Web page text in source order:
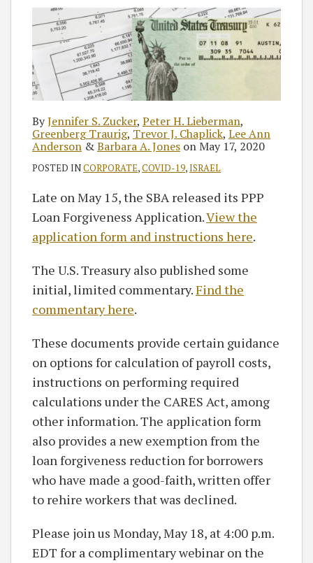
ByJennifer S. Zucker, Peter H. Lieberman,
Greenberg Traurig, Trevor J. Chaplick, Lee Ann
Anderson &Barbara A. Jones onMay 17, 2020
POSTED INCORPORATE,COVID-19,ISRAEL
Late on May 15, the SBA released its PPP
Loan Forgiveness Application.View the
application form and instructions here.
The U.S. Treasury also published some
initial, limited commentary.Find the
commentary here.
These documents provide certain guidance
on options for calculation of payroll costs,
instructions on performing required
calculations under the CARES Act, among
other information. The application form
also provides a new exemption from the
loan forgiveness reduction for borrowers
who have made a good-faith, written offer
to rehire workers that was declined.
Please join us Monday, May 18, at 4:00 p.m.
EDT for a complimentary webinar on the